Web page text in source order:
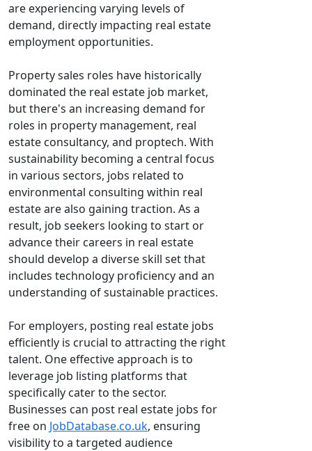
are experiencing varying levels of
demand, directly impacting real estate
employment opportunities.
Property sales roles have historically
dominated the real estate job market,
but there's an increasing demand for
roles in property management, real
estate consultancy, and proptech. With
sustainability becoming a central focus
in various sectors, jobs related to
environmental consulting within real
estate are also gaining traction. As a
result, job seekers looking to start or
advance their careers in real estate
should develop a diverse skill set that
includes technology proficiency and an
understanding of sustainable practices.
For employers, posting real estate jobs
efficiently is crucial to attracting the right
talent. One effective approach is to
leverage job listing platforms that
specifically cater to the sector.
Businesses can post real estate jobs for
free on JobDatabase.co.uk, ensuring
visibility to a targeted audience